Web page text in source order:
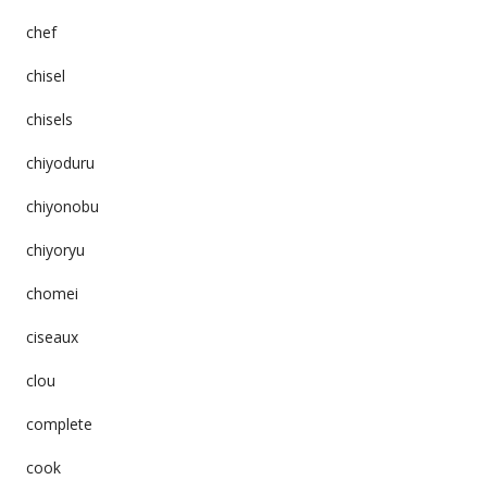
chef
chisel
chisels
chiyoduru
chiyonobu
chiyoryu
chomei
ciseaux
clou
complete
cook